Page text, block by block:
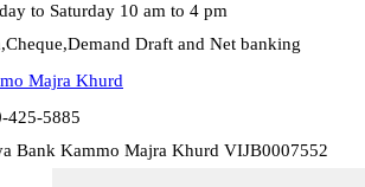
to Saturday 10 am to 4 pm
Draft and Net banking
Majra Khurd
425-5885
Bank Kammo Majra Khurd VIJB0007552